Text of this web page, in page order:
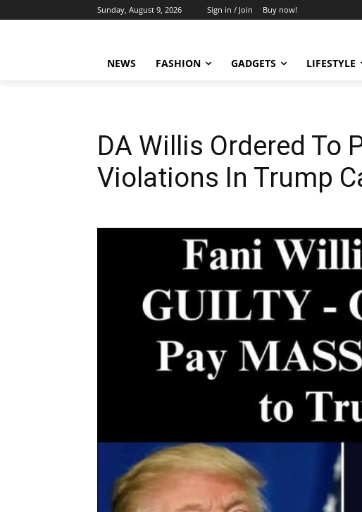
Sunday, August 9, 2026 Sign in / Join Buy now!
NEWS FASHION GADGETS LIFESTYLE
DA Willis Ordered To
Violations In Trump